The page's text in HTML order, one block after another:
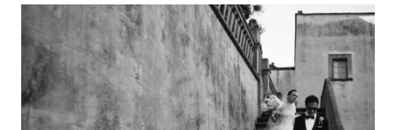
ANDY
TARYN